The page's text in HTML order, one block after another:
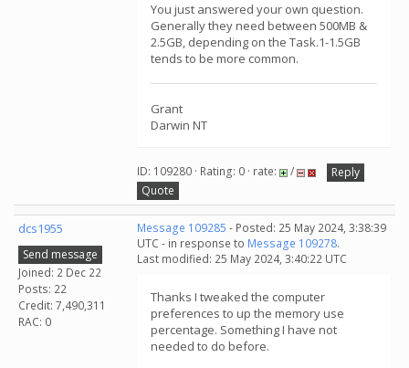
You just answered your own question.
Generally they need between 500MB &
2.5GB, depending on the Task.1-1.5GB
tends to be more common.
Grant
Darwin NT
ID: 109280 · Rating: 0 · rate: /
Reply
Quote
dcs1955
Send message
Joined: 2 Dec 22
Posts: 22
Credit: 7,490,311
RAC: 0
Message 109285 - Posted: 25 May 2024, 3:38:39
UTC - in response to Message 109278.
Last modified: 25 May 2024, 3:40:22 UTC
Thanks I tweaked the computer
preferences to up the memory use
percentage. Something I have not
needed to do before.